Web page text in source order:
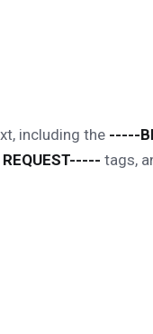
including the -----
tags,